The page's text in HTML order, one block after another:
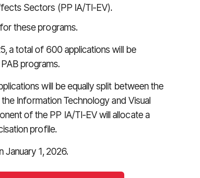
Sectors (PP IA/TI-EV).
these programs.
a total of 600 applications will be
programs.
will be equally split between the
Information Technology and Visual
of the PP IA/TI-EV will allocate a
profile.
January 1, 2026.